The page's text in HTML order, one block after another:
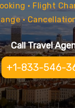
• Flight
•
Call Travel
+1-833-546-